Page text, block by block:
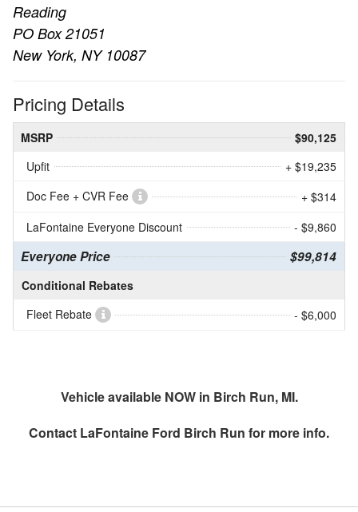
Reading
PO Box 21051
New York, NY 10087
Pricing Details
MSRP
$90,125
Upfit
+ $19,235
Doc Fee + CVR Fee
+ $314
LaFontaine Everyone Discount
- $9,860
Everyone Price $99,814
Conditional Rebates
Fleet Rebate
- $6,000
Vehicle available NOW in Birch Run, MI.
Contact LaFontaine Ford Birch Run for more info.